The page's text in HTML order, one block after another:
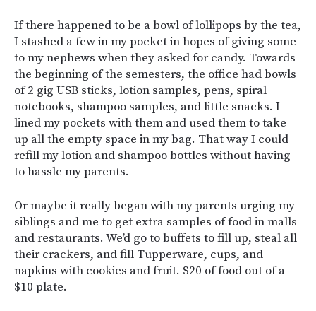
If there happened to be a bowl of lollipops by the tea,
I stashed a few in my pocket in hopes of giving some
to my nephews when they asked for candy. Towards
the beginning of the semesters, the office had bowls
of 2 gig USB sticks, lotion samples, pens, spiral
notebooks, shampoo samples, and little snacks. I
lined my pockets with them and used them to take
up all the empty space in my bag. That way I could
refill my lotion and shampoo bottles without having
to hassle my parents.
Or maybe it really began with my parents urging my
siblings and me to get extra samples of food in malls
and restaurants. We’d go to buffets to fill up, steal all
their crackers, and fill Tupperware, cups, and
napkins with cookies and fruit. $20 of food out of a
$10 plate.